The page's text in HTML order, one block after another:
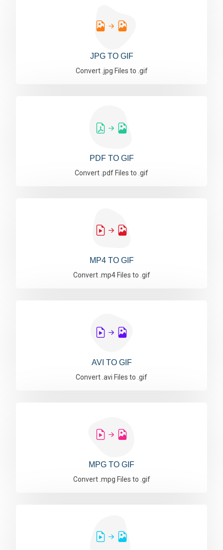
JPG TO GIF
Convert .jpg Files to .gif
PDF TO GIF
Convert .pdf Files to .gif
MP4 TO GIF
Convert .mp4 Files to .gif
AVI TO GIF
Convert .avi Files to .gif
MPG TO GIF
Convert .mpg Files to .gif